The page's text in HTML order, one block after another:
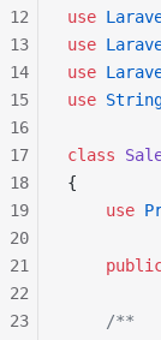
use
use
use
use
class
{
    use
    /**
12
13
14
15
16
17
18
19
20
21
22
23